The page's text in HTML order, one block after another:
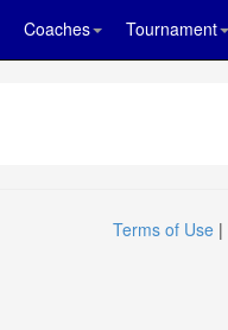
Coaches Tournament
Terms of Use |